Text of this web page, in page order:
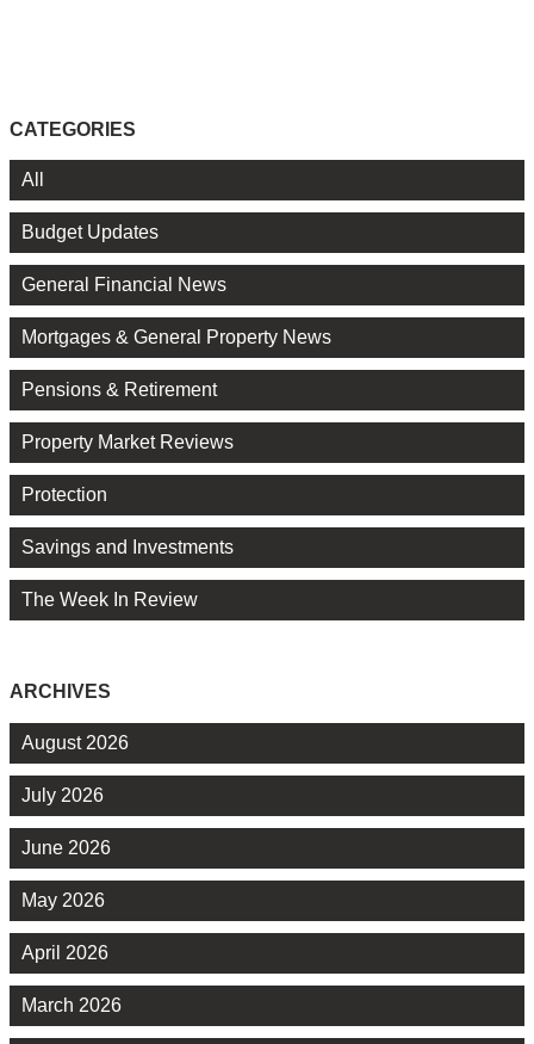
CATEGORIES
All
Budget Updates
General Financial News
Mortgages & General Property News
Pensions & Retirement
Property Market Reviews
Protection
Savings and Investments
The Week In Review
ARCHIVES
August 2026
July 2026
June 2026
May 2026
April 2026
March 2026